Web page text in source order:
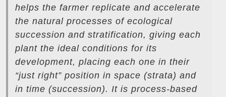
helps the farmer replicate and accelerate
the natural processes of ecological
succession and stratification, giving each
plant the ideal conditions for its
development, placing each one in their
“just right” position in space (strata) and
in time (succession). It is process-based